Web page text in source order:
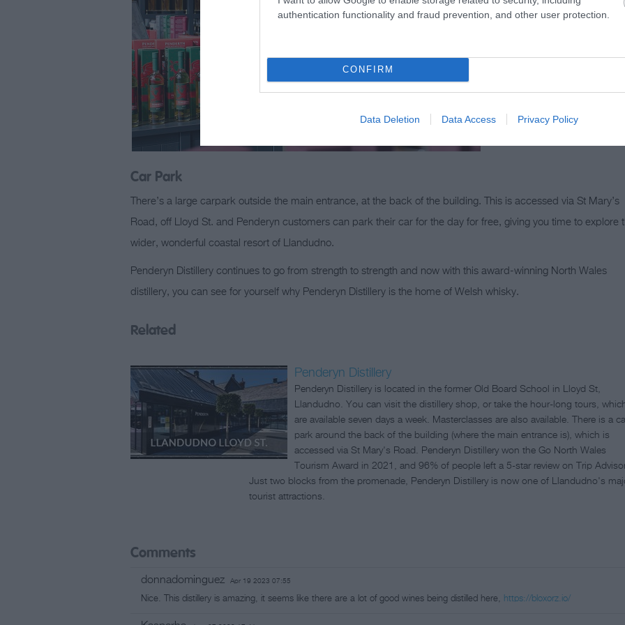
authentication functionality and fraud prevention, and other user protection.
CONFIRM
Data Deletion Data Access Privacy Policy
Car Park
There’s a large carpark outside the main entrance, at the back of the building. This is accessed via St Mary’s
Road, off Lloyd St. and Penderyn customers can park their car for the day for free, giving you time to explore
wider, wonderful coastal resort of Llandudno.
Penderyn Distillery continues to go from strength to strength and now with this award-winning North Wales
distillery, you can see for yourself why Penderyn Distillery is the home of Welsh whisky.
Related
Penderyn Distillery
Penderyn Distillery is located in the former Old Board School in Lloyd St,
Llandudno. You can visit the distillery shop, or take the hour-long tours,
are available seven days a week. Masterclasses are also available. There is a
park around the back of the building (where the main entrance is), which is
accessed via St Mary's Road. Penderyn Distillery won the Go North Wales
Tourism Award in 2021, and 96% of people left a 5-star review on Trip
Just two blocks from the promenade, Penderyn Distillery is now one of Llandudno's
tourist attractions.
Comments
donnadominguez Apr 19 2023 07:55
Nice. This distillery is amazing, it seems like there are a lot of good wines being distilled here, https://bloxorz.io/